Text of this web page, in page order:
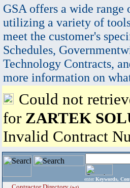
GSA offers a wide range
utilizing a variety of
meet the customer's
Schedules,
Technology Contracts,
more information on
Could not
for ZARTEK
Invalid Contract
enter Keywords,